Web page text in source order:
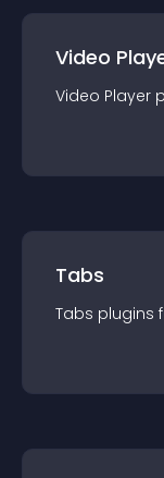
Video
Video Player
Tabs
Tabs plugins